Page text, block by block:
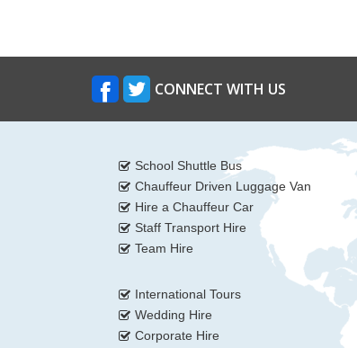
CONNECT WITH US
School Shuttle Bus
Chauffeur Driven Luggage Van
Hire a Chauffeur Car
Staff Transport Hire
Team Hire
International Tours
Wedding Hire
Corporate Hire